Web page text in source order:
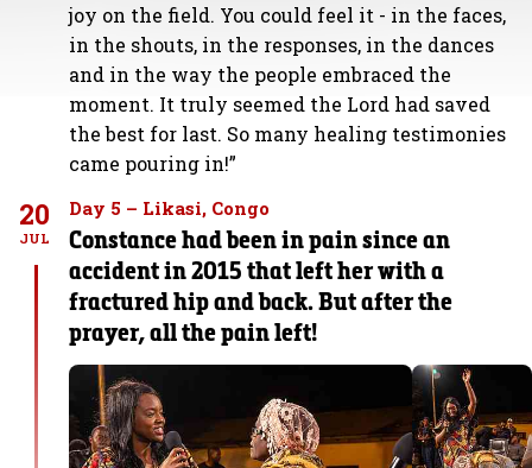
joy on the field. You could feel it - in the faces,
in the shouts, in the responses, in the dances
and in the way the people embraced the
moment. It truly seemed the Lord had saved
the best for last. So many healing testimonies
came pouring in!”
20
JUL
Day 5 – Likasi, Congo
Constance had been in pain since an
accident in 2015 that left her with a
fractured hip and back. But after the
prayer, all the pain left!